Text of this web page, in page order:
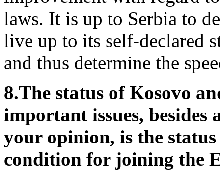
laws. It is up to Serbia to
live up to its self-declared
and thus determine the
8.The status of Kosovo
important issues, besides
your opinion, is the
condition for joining the